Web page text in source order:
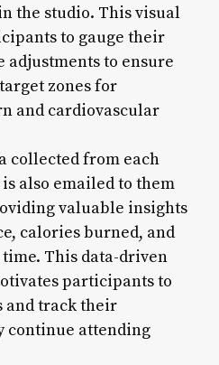
the studio. This visual
to gauge their
adjustments to ensure
zones for
and cardiovascular
collected from each
also emailed to them
valuable insights
calories burned, and
This data-driven
participants to
and track their
continue attending